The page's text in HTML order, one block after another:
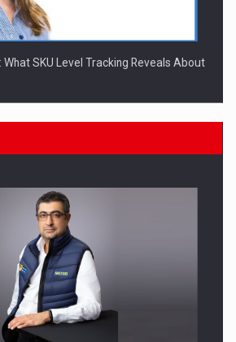
SKU Level Tracking Reveals About
who fail to comply with the…